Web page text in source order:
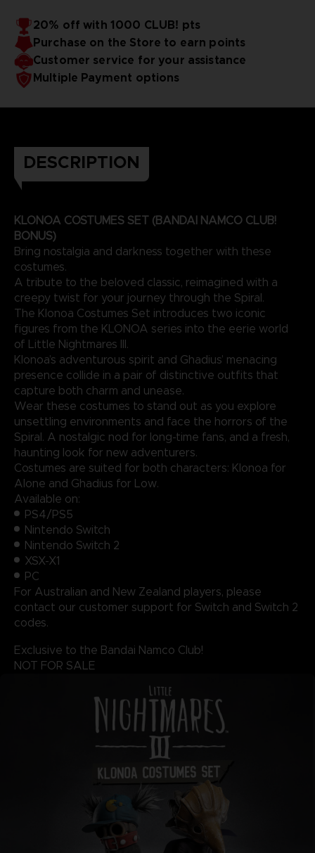
20% off with 1000 CLUB! pts
Purchase on the Store to earn points
Customer service for your assistance
Multiple Payment options
DESCRIPTION
KLONOA COSTUMES SET (BANDAI NAMCO CLUB!
BONUS)
Bring nostalgia and darkness together with these
costumes.
A tribute to the beloved classic, reimagined with a
creepy twist for your journey through the Spiral.
The Klonoa Costumes Set introduces two iconic
figures from the KLONOA series into the eerie world
of Little Nightmares III.
Klonoa’s adventurous spirit and Ghadius’ menacing
presence collide in a pair of distinctive outfits that
capture both charm and unease.
Wear these costumes to stand out as you explore
unsettling environments and face the horrors of the
Spiral. A nostalgic nod for long-time fans, and a fresh,
haunting look for new adventurers.
Costumes are suited for both characters: Klonoa for
Alone and Ghadius for Low.
Available on:
PS4/PS5
Nintendo Switch
Nintendo Switch 2
XSX-X1
PC
For Australian and New Zealand players, please
contact our customer support for Switch and Switch 2
codes.
Exclusive to the Bandai Namco Club!
NOT FOR SALE